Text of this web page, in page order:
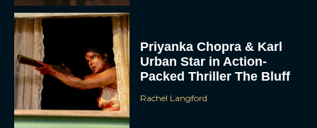
Priyanka Chopra & Karl
Urban Star in Action-
Packed Thriller The Bluff
Rachel Langford